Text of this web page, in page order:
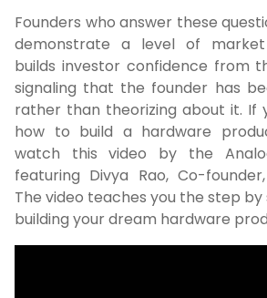
Founders who answer these
demonstrate a level of
builds investor confidence from
signaling that the founder has
rather than theorizing about it. If
how to build a hardware
watch this video by the
featuring Divya Rao, Co-
The video teaches you the step
building your dream hardware